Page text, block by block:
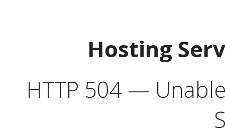
Hosting
HTTP 504 —